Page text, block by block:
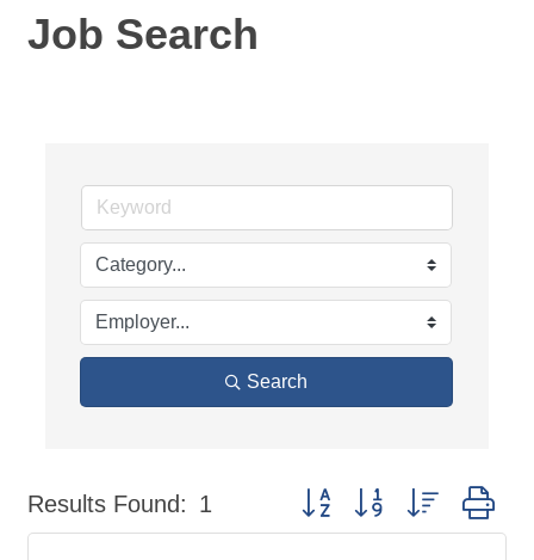
Job Search
Search
Results Found: 1 Button group with nested